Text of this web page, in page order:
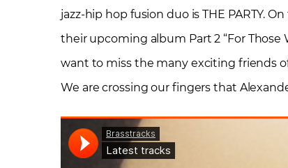
jazz-hip hop fusion duo is THE PARTY.
their upcoming album Part 2 “For
want to miss the many exciting friends
We are crossing our fingers that